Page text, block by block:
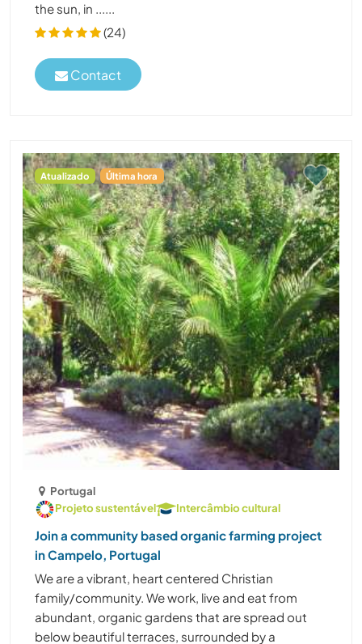
the sun, in ......
(24)
Contact
Atualizado Última hora
Portugal
Projeto sustentável
Intercâmbio cultural
Join a community based organic farming project
in Campelo, Portugal
We are a vibrant, heart centered Christian
family/community. We work, live and eat from
abundant, organic gardens that are spread out
below beautiful terraces, surrounded by a